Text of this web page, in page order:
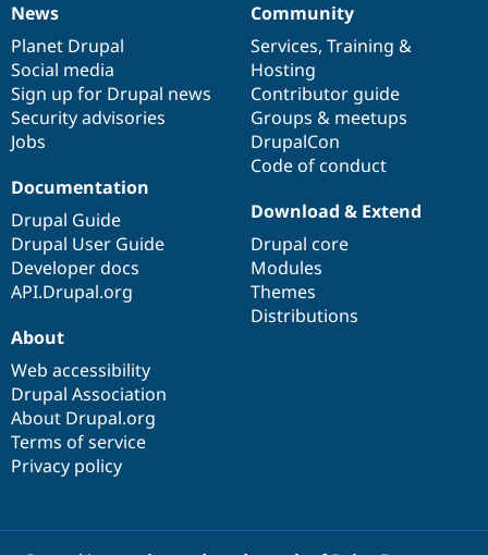
News
items
News
Planet Drupal
Social media
Sign up for Drupal news
Security advisories
Jobs
Our
community
Community
Services, Training &
Hosting
Contributor guide
Groups & meetups
DrupalCon
Code of conduct
Documentation
Documentation
Drupal Guide
Drupal User Guide
Developer docs
API.Drupal.org
Drupal
code
base
Download & Extend
Drupal core
Modules
Themes
Distributions
Governance
of
community
About
Web accessibility
Drupal Association
About Drupal.org
Terms of service
Privacy policy